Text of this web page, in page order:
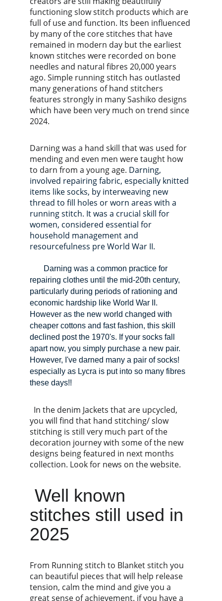
functioning slow stitch products which are
full of use and function. Its been influenced
by many of the core stitches that have
remained in modern day but the earliest
known stitches were recorded on bone
needles and natural fibres 20,000 years
ago. Simple running stitch has outlasted
many generations of hand stitchers
features strongly in many Sashiko designs
which have been very much on trend since
2024.
Darning was a hand skill that was used for
mending and even men were taught how
to darn from a young age. Darning,
involved repairing fabric, especially knitted
items like socks, by interweaving new
thread to fill holes or worn areas with a
running stitch. It was a crucial skill for
women, considered essential for
household management and
resourcefulness pre World War II.
Darning was a common practice for
repairing clothes until the mid-20th century,
particularly during periods of rationing and
economic hardship like World War II.
However as the new world changed with
cheaper cottons and fast fashion, this skill
declined post the 1970's. If your socks fall
apart now, you simply purchase a new pair.
However, I've darned many a pair of socks!
especially as Lycra is put into so many fibres
these days!!
you will find that hand stitching/ slow
stitching is still very much part of the
decoration journey with some of the new
designs being featured in next months
collection. Look for news on the website.
stitches still used in
2025
From Running stitch to Blanket stitch you
can beautiful pieces that will help release
tension, calm the mind and give you a
great sense of achievement. if you have a